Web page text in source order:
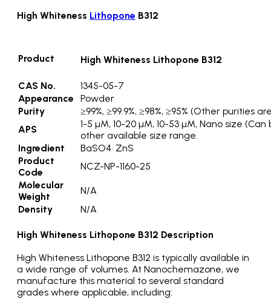
High Whiteness Lithopone B312
Product High Whiteness Lithopone B312
CAS No.
1345-05-7
Appearance
Powder
Purity
≥99%, ≥99.9%, ≥98%, ≥95% (Other purities
APS
1-5 µM, 10-20 µM, 10-53 µM, Nano size
other available size range.
Ingredient
BaSO4· ZnS
Product
Code
NCZ-NP-1160-25
Molecular
Weight
N/A
Density
N/A
High Whiteness Lithopone B312 Description
High Whiteness Lithopone B312 is typically available in
a wide range of volumes. At Nanochemazone, we
manufacture this material to several standard
grades where applicable, including: